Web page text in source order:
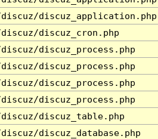
discuz_application.php
discuz_cron.php
discuz_process.php
discuz_process.php
discuz_process.php
discuz_process.php
discuz_table.php
discuz_database.php